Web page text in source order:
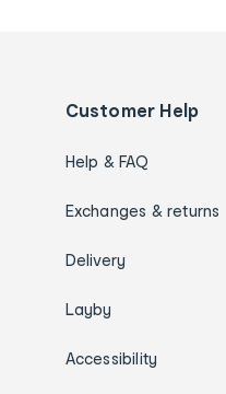
Customer Help
Help & FAQ
Exchanges & returns
Delivery
Layby
Accessibility